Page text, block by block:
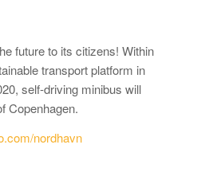
future to its citizens! Within
transport platform in
self-driving minibus will
Copenhagen.
nordhavn